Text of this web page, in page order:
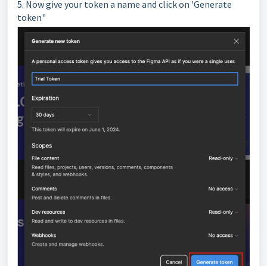
5. Now give your token a name and click on 'Generate
token"